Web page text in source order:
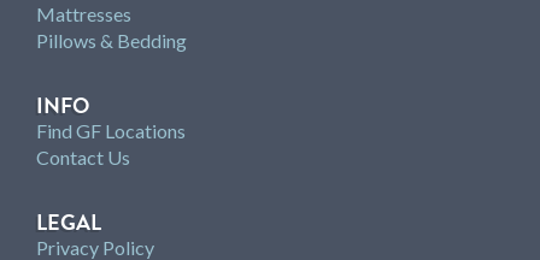
Mattresses
Pillows & Bedding
INFO
Find GF Locations
Contact Us
LEGAL
Privacy Policy